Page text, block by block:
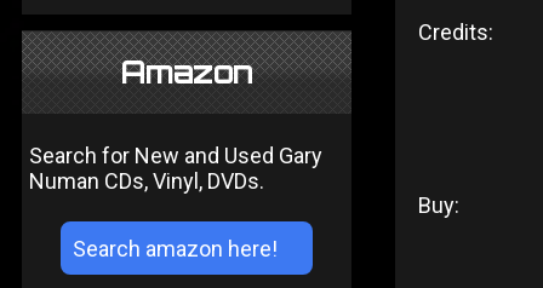
Amazon
Search for New and Used Gary
Numan CDs, Vinyl, DVDs.
Credits:
Buy: